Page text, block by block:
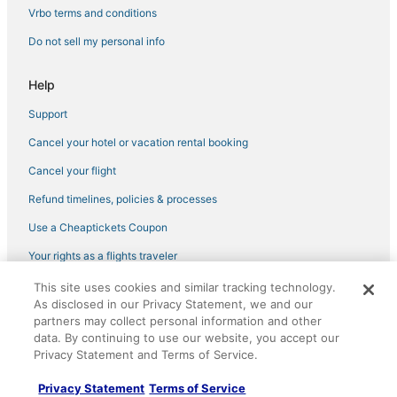
4 Star Hotels in South Beach
Hotels on the River in Miami Beach
Edgewater Hotels
Oceanfront Hotels in South Beach
Gay Friendly Hotels in South Beach
Gay Friendly Hotels in Miami Beach
Hotels with Hot Tubs in Miami Beach
Spa Resorts & in Miami Beach
Highgate Independent Hotels in Miami Beach
5 Star Hotels in Mid Beach
Hotels with Shopping in Mid Beach
Adventure Sport Hotels in Mid Beach
Apartments in Miami Beach
Vrbo terms and conditions
Do not sell my personal info
Help
Support
Cancel your hotel or vacation rental booking
Cancel your flight
Refund timelines, policies & processes
Use a Cheaptickets Coupon
Your rights as a flights traveler
©2026 Expedia, Inc., an Expedia Group company. All rights reserved.
CheapTickets, CheapTicketes.com and the CheapTickets logo are
registered trademarks of Expedia, Inc. CST# 2029030-50.
This site uses cookies and similar tracking technology.
As disclosed in our Privacy Statement, we and our
partners may collect personal information and other
data. By continuing to use our website, you accept our
Privacy Statement and Terms of Service.
Privacy Statement Terms of Service